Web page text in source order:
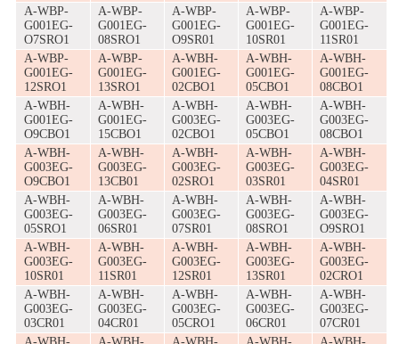
A-WBP-
G001EG-
O7SRO1
A-WBP-
G001EG-
08SRO1
A-WBP-
G001EG-
O9SR01
A-WBP-
G001EG-
10SR01
A-WBP-
G001EG-
11SR01
A-WBP-
G001EG-
12SRO1
A-WBP-
G001EG-
13SRO1
A-WBH-
G001EG-
02CBO1
A-WBH-
G001EG-
05CBO1
A-WBH-
G001EG-
08CBO1
A-WBH-
G001EG-
O9CBO1
A-WBH-
G001EG-
15CBO1
A-WBH-
G003EG-
02CBO1
A-WBH-
G003EG-
05CBO1
A-WBH-
G003EG-
08CBO1
A-WBH-
G003EG-
O9CBO1
A-WBH-
G003EG-
13CB01
A-WBH-
G003EG-
02SRO1
A-WBH-
G003EG-
03SR01
A-WBH-
G003EG-
04SR01
A-WBH-
G003EG-
05SRO1
A-WBH-
G003EG-
06SR01
A-WBH-
G003EG-
07SR01
A-WBH-
G003EG-
08SRO1
A-WBH-
G003EG-
O9SRO1
A-WBH-
G003EG-
10SR01
A-WBH-
G003EG-
11SR01
A-WBH-
G003EG-
12SR01
A-WBH-
G003EG-
13SR01
A-WBH-
G003EG-
02CRO1
A-WBH-
G003EG-
03CR01
A-WBH-
G003EG-
04CR01
A-WBH-
G003EG-
05CRO1
A-WBH-
G003EG-
06CR01
A-WBH-
G003EG-
07CR01